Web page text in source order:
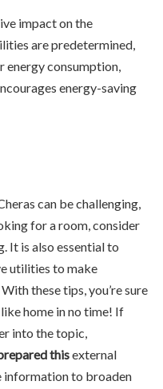
impact on the
are predetermined,
energy consumption,
energy-saving
can be challenging,
for a room, consider
It is also essential to
utilities to make
these tips, you’re sure
home in no time! If
into the topic,
thisexternal
information to broaden